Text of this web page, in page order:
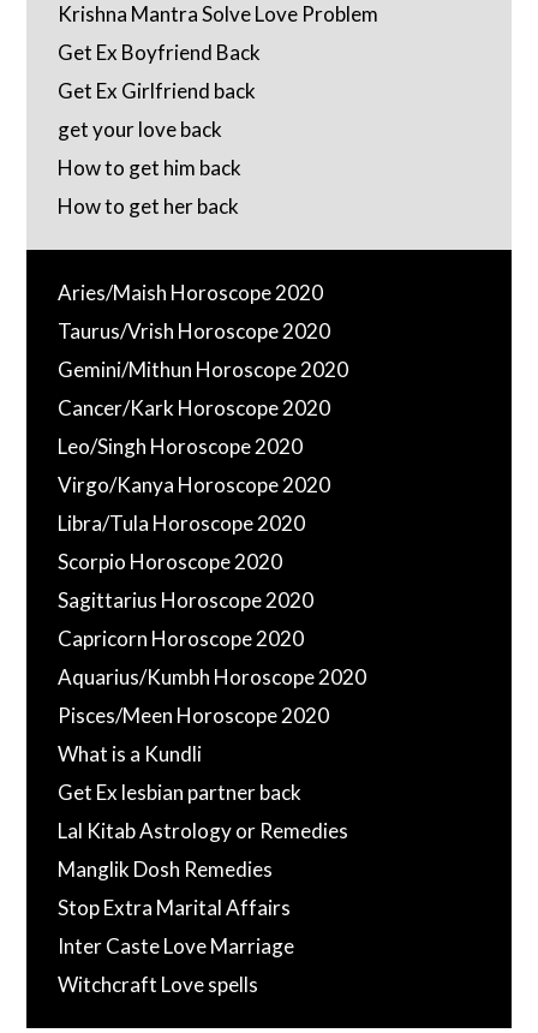
Krishna Mantra Solve Love Problem
Get Ex Boyfriend Back
Get Ex Girlfriend back
get your love back
How to get him back
How to get her back
Aries/Maish Horoscope 2020
Taurus/Vrish Horoscope 2020
Gemini/Mithun Horoscope 2020
Cancer/Kark Horoscope 2020
Leo/Singh Horoscope 2020
Virgo/Kanya Horoscope 2020
Libra/Tula Horoscope 2020
Scorpio Horoscope 2020
Sagittarius Horoscope 2020
Capricorn Horoscope 2020
Aquarius/Kumbh Horoscope 2020
Pisces/Meen Horoscope 2020
What is a Kundli
Get Ex lesbian partner back
Lal Kitab Astrology or Remedies
Manglik Dosh Remedies
Stop Extra Marital Affairs
Inter Caste Love Marriage
Witchcraft Love spells